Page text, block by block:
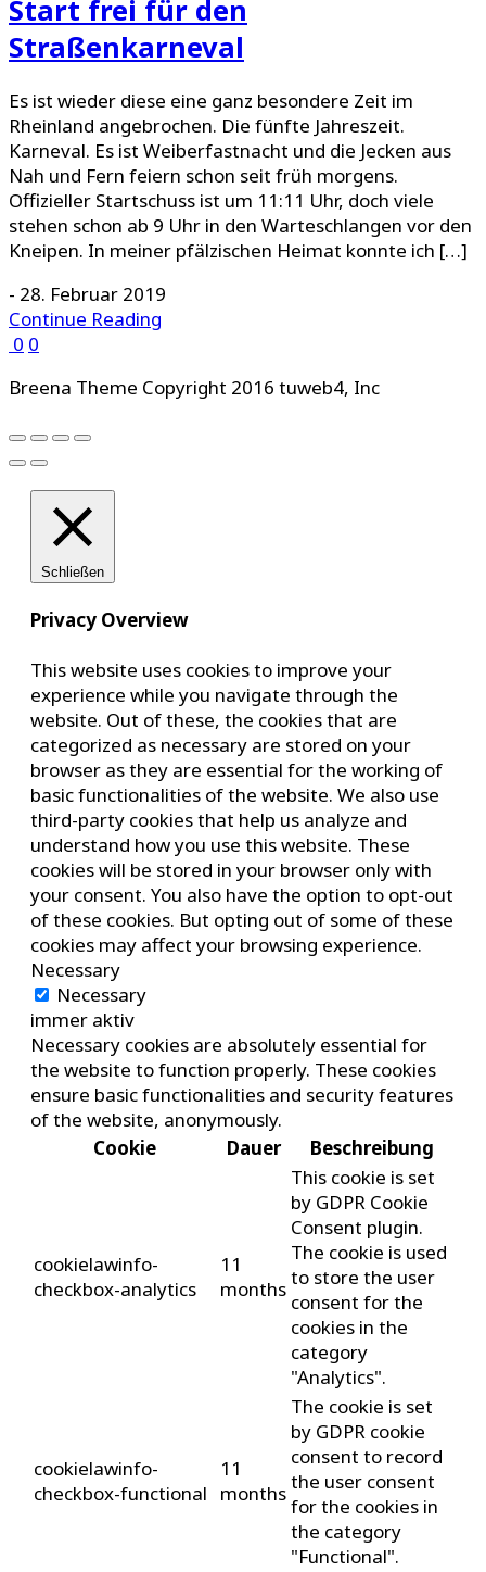
Start frei für den
Straßenkarneval
Es ist wieder diese eine ganz besondere Zeit im
Rheinland angebrochen. Die fünfte Jahreszeit.
Karneval. Es ist Weiberfastnacht und die Jecken aus
Nah und Fern feiern schon seit früh morgens.
Offizieller Startschuss ist um 11:11 Uhr, doch viele
stehen schon ab 9 Uhr in den Warteschlangen vor den
Kneipen. In meiner pfälzischen Heimat konnte ich […]
- 28. Februar 2019
Continue Reading
0 0
Breena Theme Copyright 2016 tuweb4, Inc
Schließen
Privacy Overview
This website uses cookies to improve your
experience while you navigate through the
website. Out of these, the cookies that are
categorized as necessary are stored on your
browser as they are essential for the working of
basic functionalities of the website. We also use
third-party cookies that help us analyze and
understand how you use this website. These
cookies will be stored in your browser only with
your consent. You also have the option to opt-out
of these cookies. But opting out of some of these
cookies may affect your browsing experience.
Necessary
Necessary
immer aktiv
Necessary cookies are absolutely essential for
the website to function properly. These cookies
ensure basic functionalities and security features
of the website, anonymously.
Cookie
Dauer Beschreibung
cookielawinfo-
checkbox-analytics
11
months
This cookie is set
by GDPR Cookie
Consent plugin.
The cookie is used
to store the user
consent for the
cookies in the
category
"Analytics".
cookielawinfo-
checkbox-functional
11
months
The cookie is set
by GDPR cookie
consent to record
the user consent
for the cookies in
the category
"Functional".